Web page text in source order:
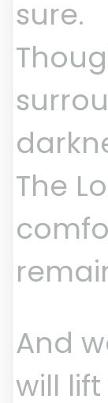
sure.
The
And
will